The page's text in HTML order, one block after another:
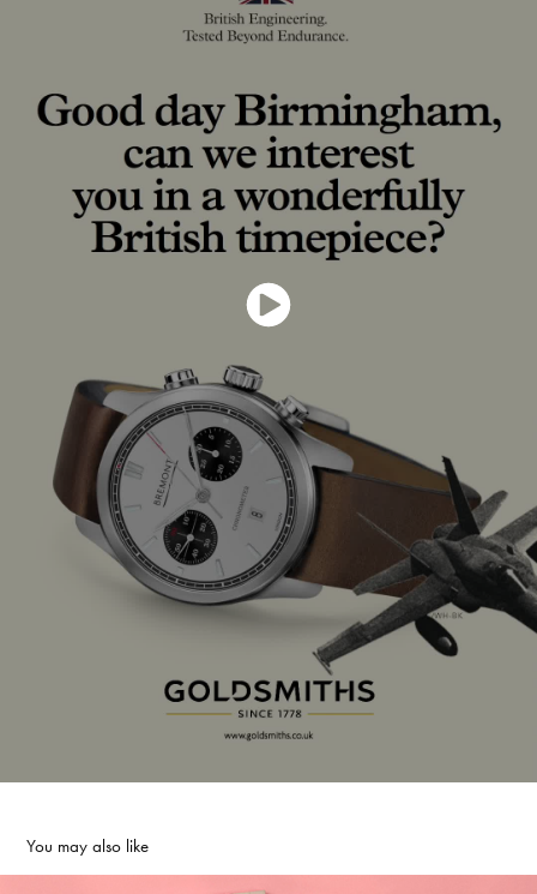
You may also like